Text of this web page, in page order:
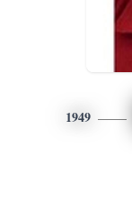
1949